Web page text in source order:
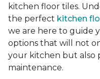
kitchen floor tiles.
the perfect kitchen
we are here to guide
options that will not
your kitchen but also
maintenance.